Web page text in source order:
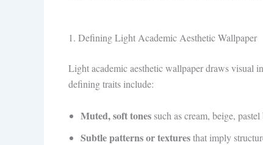
1. Defining Light Academic Aesthetic Wallpaper
Light academic aesthetic wallpaper draws visual
defining traits include:
Muted, soft tones such as cream, beige,
Subtle patterns or texturesthat imply